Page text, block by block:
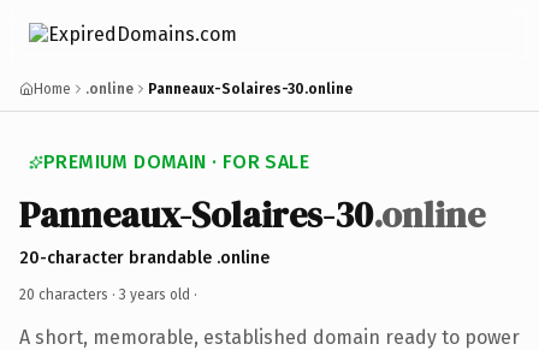
Home .online Panneaux-Solaires-30.online
PREMIUM DOMAIN · FOR SALE
Panneaux-Solaires-30.online
20-character brandable .online
20 characters · 3 years old ·
A short, memorable, established domain ready to power